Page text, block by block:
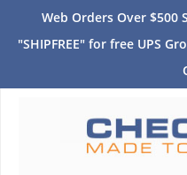
Web Orders Over $500
"SHIPFREE" for free UPS